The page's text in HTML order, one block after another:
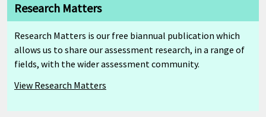
Research Matters
Research Matters is our free biannual publication which
allows us to share our assessment research, in a range of
fields, with the wider assessment community.
View Research Matters